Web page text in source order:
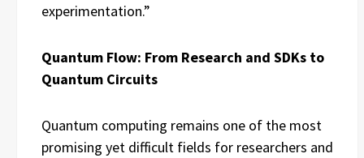
experimentation.”
Quantum Flow: From Research and SDKs to
Quantum Circuits
Quantum computing remains one of the most
promising yet difficult fields for researchers and